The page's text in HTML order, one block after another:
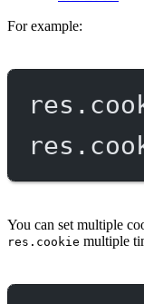
For example:
res.
res.
You can set multiple
res.cookie multiple